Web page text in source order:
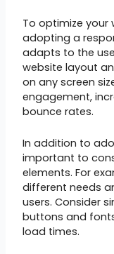
To optimize your
adopting a
adapts to the
website layout
on any screen
engagement,
bounce rates.
In addition to
important to
elements. For
different needs
users. Consider
buttons and
load times.